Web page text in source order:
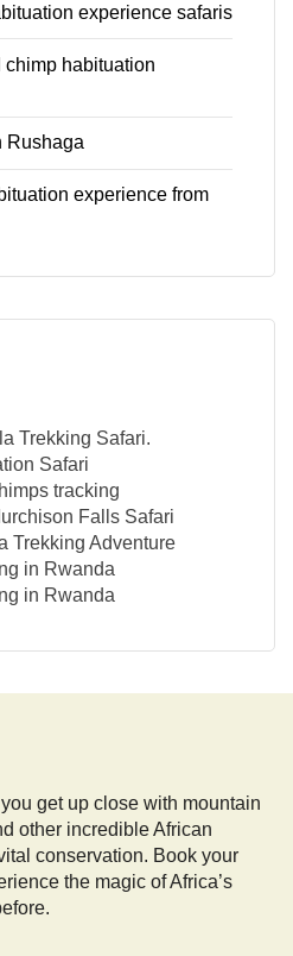
experience safaris
habituation
Rushaga
experience from
Trekking Safari.
Safari
tracking
Falls Safari
Trekking Adventure
in Rwanda
in Rwanda
get up close with mountain
other incredible African
conservation. Book your
the magic of Africa’s